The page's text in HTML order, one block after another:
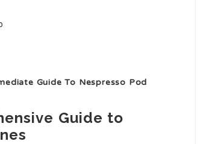
Guide To Nespresso Pod
Guide to